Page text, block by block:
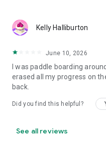
Download Watersports
on the water 🌊🏄‍♂️⛵🚀
Kelly Halliburton
June 10, 2026
I was paddle boarding
erased all my progress on
back.
Did you find this helpful?
See all reviews